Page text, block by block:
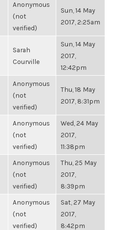
Anonymous
(not
verified)
Sun, 14 May
2017, 2:25am
Sarah
Courville
Sun, 14 May
2017,
12:42pm
Anonymous
(not
verified)
Thu, 18 May
2017, 8:31pm
Anonymous
(not
verified)
Wed, 24 May
2017,
11:38pm
Anonymous
(not
verified)
Thu, 25 May
2017,
8:39pm
Anonymous
(not
verified)
Sat, 27 May
2017,
8:42pm